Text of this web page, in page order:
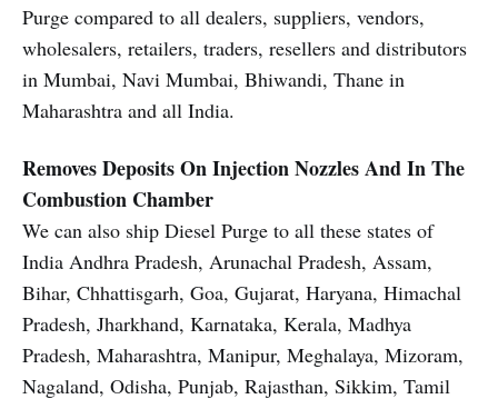
Purge compared to all dealers, suppliers, vendors,
wholesalers, retailers, traders, resellers and distributors
in Mumbai, Navi Mumbai, Bhiwandi, Thane in
Maharashtra and all India.
Removes Deposits On Injection Nozzles And In The
Combustion Chamber
We can also ship Diesel Purge to all these states of
India Andhra Pradesh, Arunachal Pradesh, Assam,
Bihar, Chhattisgarh, Goa, Gujarat, Haryana, Himachal
Pradesh, Jharkhand, Karnataka, Kerala, Madhya
Pradesh, Maharashtra, Manipur, Meghalaya, Mizoram,
Nagaland, Odisha, Punjab, Rajasthan, Sikkim, Tamil